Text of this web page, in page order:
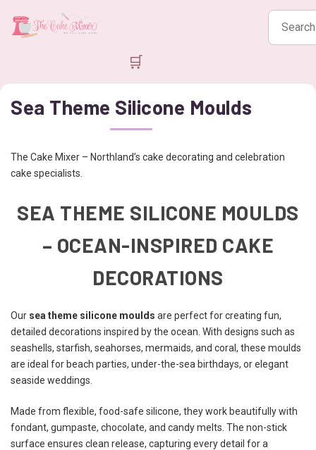
Search
products
🛒
Sea Theme Silicone Moulds
The Cake Mixer – Northland’s cake decorating and celebration
cake specialists.
SEA THEME SILICONE MOULDS
– OCEAN-INSPIRED CAKE
DECORATIONS
Our sea theme silicone moulds are perfect for creating fun,
detailed decorations inspired by the ocean. With designs such as
seashells, starfish, seahorses, mermaids, and coral, these moulds
are ideal for beach parties, under-the-sea birthdays, or elegant
seaside weddings.
Made from flexible, food-safe silicone, they work beautifully with
fondant, gumpaste, chocolate, and candy melts. The non-stick
surface ensures clean release, capturing every detail for a